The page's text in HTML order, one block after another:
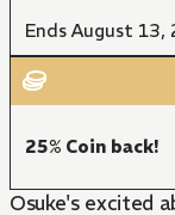
Ends August 13,
25% Coin back!
Osuke's excited